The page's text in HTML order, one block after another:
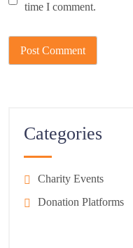
time I comment.
Categories
Charity Events
Donation Platforms